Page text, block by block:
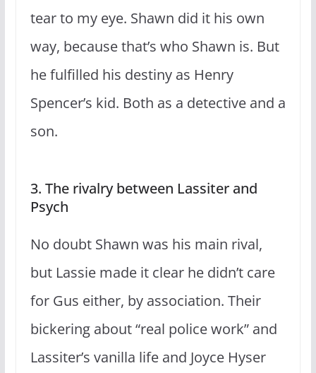
tear to my eye. Shawn did it his own
way, because that’s who Shawn is. But
he fulfilled his destiny as Henry
Spencer’s kid. Both as a detective and a
son.
3. The rivalry between Lassiter and
Psych
No doubt Shawn was his main rival,
but Lassie made it clear he didn’t care
for Gus either, by association. Their
bickering about “real police work” and
Lassiter’s vanilla life and Joyce Hyser